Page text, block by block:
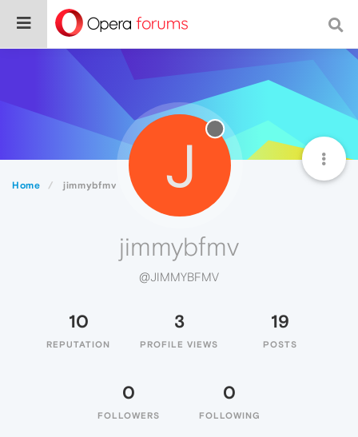
Home jimmybfmv J
jimmybfmv
@JIMMYBFMV
10
REPUTATION
3
PROFILE VIEWS
19
POSTS
0
FOLLOWERS
0
FOLLOWING